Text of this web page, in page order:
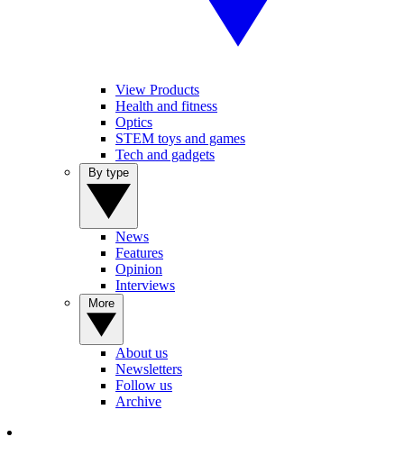
View Products
Health and fitness
Optics
STEM toys and games
Tech and gadgets
News
Features
Opinion
Interviews
About us
Newsletters
Follow us
Archive